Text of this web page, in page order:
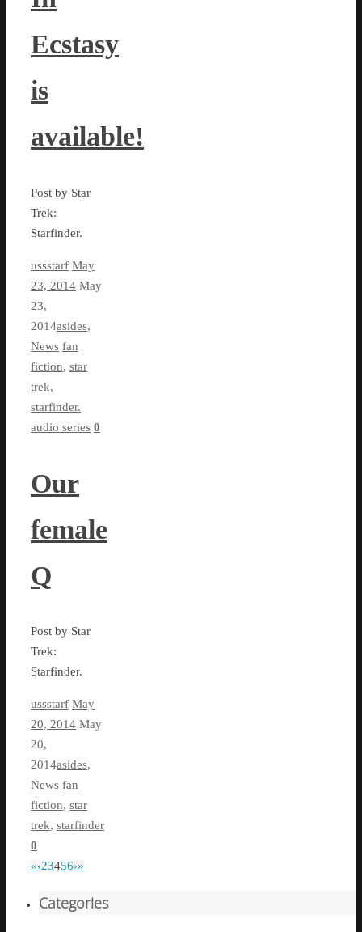
Ecstasy
is
available!
Post by Star
Trek:
Starfinder.
ussstarf May
23, 2014 May
23,
2014asides,
News fan
fiction, star
trek,
starfinder.
audio series 0
Our
female
Q
Post by Star
Trek:
Starfinder.
ussstarf May
20, 2014 May
20,
2014asides,
News fan
fiction, star
trek, starfinder
0
«‹23456›»
Categories